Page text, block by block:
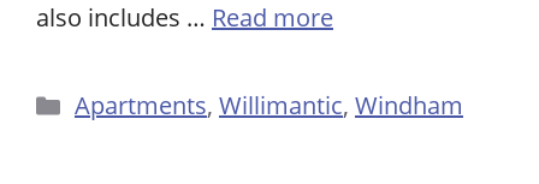
also includes … Read more
Categories
Apartments, Willimantic, Windham